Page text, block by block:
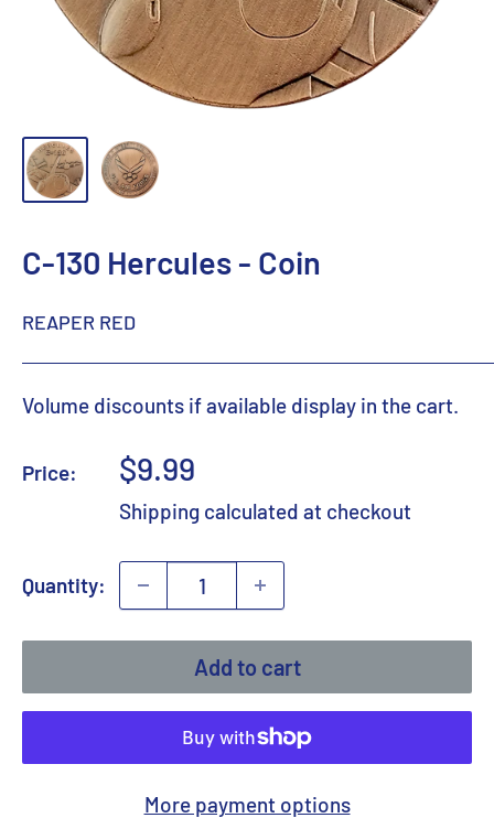
C-130 Hercules - Coin
REAPER RED
Volume discounts if available display in the cart.
Price:
Sale
price
$9.99
Shipping calculated at checkout
Quantity:
Add to cart
More payment options